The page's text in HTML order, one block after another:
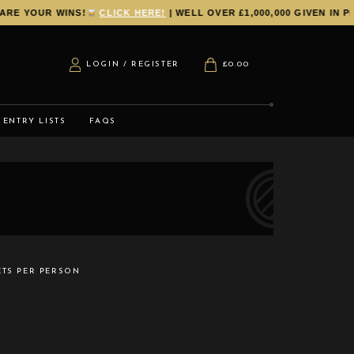
YOUR WINS! CLICK HERE!| WELL OVER £1,000,000 GIVEN IN
LOGIN / REGISTER £0.00
ENTRY LISTS FAQS
PER PERSON